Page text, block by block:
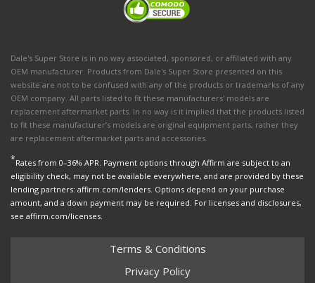
Dale's Super Store is in no way associated, sponsored, or affiliated with any
OEM manufacturer. Products from Dale's Super Store presented on this
website are not to be confused with any of the products or trademarks of any
OEM company. All parts listed to fit these manufacturers' models are
replacement aftermarket parts. In no way is it implied that the products listed
to fit these manufacturer’s models are original equipment parts, rather they
are replacement aftermarket parts and accessories.
*Rates from 0–36% APR. Payment options through Affirm are subject to an
eligibility check, may not be available everywhere, and are provided by these
lending partners: affirm.com/lenders. Options depend on your purchase
amount, and a down payment may be required. For licenses and disclosures,
see affirm.com/licenses.
Terms & Conditions
Privacy Policy